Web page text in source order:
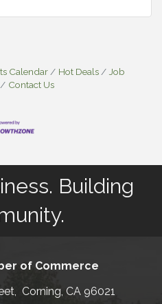
Calendar Hot Deals
Job
Contact Us
Building
of Commerce
Corning, CA 96021